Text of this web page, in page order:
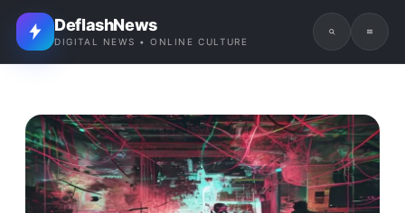
DeflashNews
DIGITAL NEWS • ONLINE CULTURE